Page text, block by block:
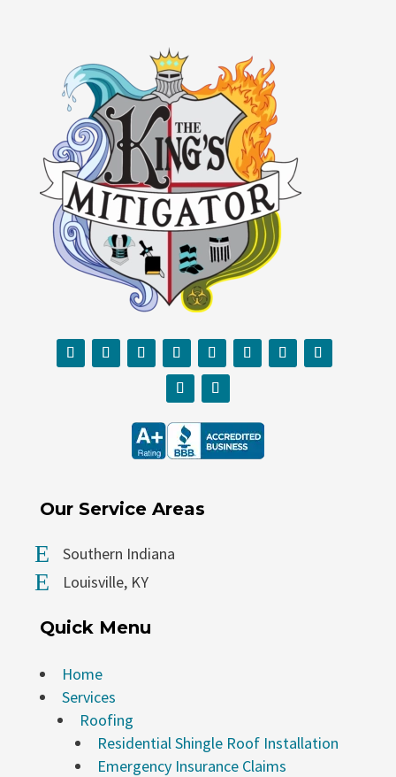
Our Service Areas
E Southern Indiana
E Louisville, KY
Quick Menu
Home
Services
Roofing
Residential Shingle Roof Installation
Emergency Insurance Claims